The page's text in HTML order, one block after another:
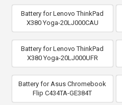
Battery for Lenovo ThinkPad
X380 Yoga-20LJ000CAU
Battery for Lenovo ThinkPad
X380 Yoga-20LJ000UFR
Battery for Asus Chromebook
Flip C434TA-GE384T